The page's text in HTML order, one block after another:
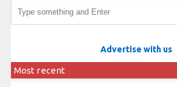
Advertise with us
Most recent